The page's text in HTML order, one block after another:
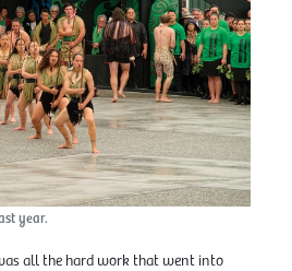
year.
all the hard work that went into